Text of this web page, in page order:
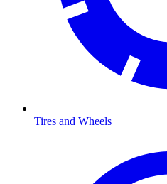
Tires and Wheels